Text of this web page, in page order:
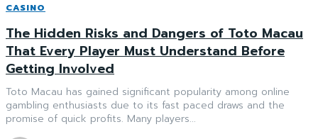
CASINO
The Hidden Risks and Dangers of Toto Macau
That Every Player Must Understand Before
Getting Involved
Toto Macau has gained significant popularity among online
gambling enthusiasts due to its fast paced draws and the
promise of quick profits. Many players...